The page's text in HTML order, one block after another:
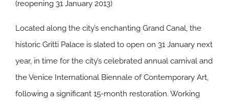
(reopening 31 January 2013)
Located along the city’s enchanting Grand Canal, the
historic Gritti Palace is slated to open on 31 January next
year, in time for the city’s celebrated annual carnival and
the Venice International Biennale of Contemporary Art,
following a significant 15-month restoration. Working